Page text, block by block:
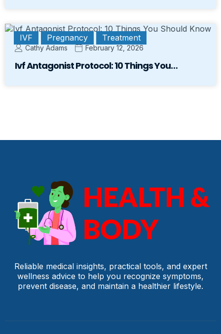
IVF Pregnancy Treatment
Cathy Adams February 12, 2026
Ivf Antagonist Protocol: 10 Things You…
Reliable medical insights, practical tools, and expert
wellness advice to help you recognize symptoms,
prevent disease, and maintain a healthier lifestyle.